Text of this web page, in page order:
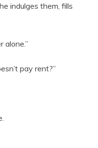
indulges them, fills
alone.”
pay rent?”